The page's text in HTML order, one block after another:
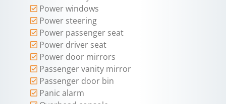
Power windows
Power steering
Power passenger seat
Power driver seat
Power door mirrors
Passenger vanity mirror
Passenger door bin
Panic alarm